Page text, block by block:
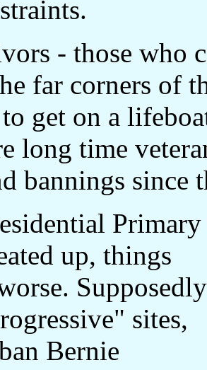
- those who
far corners of
get on a
long time
bannings since
Primary
up, things
Supposedly
sites,
Bernie